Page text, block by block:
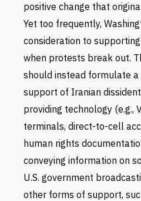
positive change that
Yet too frequently,
consideration to
when protests break out.
should instead formulate
support of Iranian
providing technology (e.g.,
terminals, direct-to-cell
human rights
conveying information on
U.S. government
other forms of support,